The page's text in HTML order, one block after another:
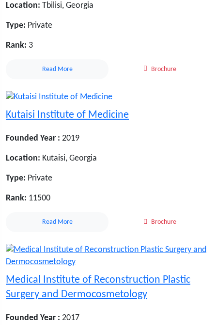
Location: Tbilisi, Georgia
Type: Private
Rank: 3
Read More Brochure
Kutaisi Institute of Medicine
Founded Year : 2019
Location: Kutaisi, Georgia
Type: Private
Rank: 11500
Read More Brochure
Medical Institute of Reconstruction Plastic
Surgery and Dermocosmetology
Founded Year : 2017